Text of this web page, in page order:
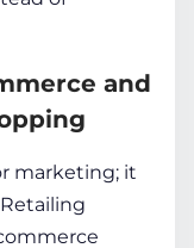
and
marketing; it